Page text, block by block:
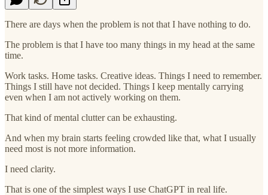
There are days when the problem is not that I have nothing to do.
The problem is that I have too many things in my head at the same
time.
Work tasks. Home tasks. Creative ideas. Things I need to remember.
Things I still have not decided. Things I keep mentally carrying
even when I am not actively working on them.
That kind of mental clutter can be exhausting.
And when my brain starts feeling crowded like that, what I usually
need most is not more information.
I need clarity.
That is one of the simplest ways I use ChatGPT in real life.